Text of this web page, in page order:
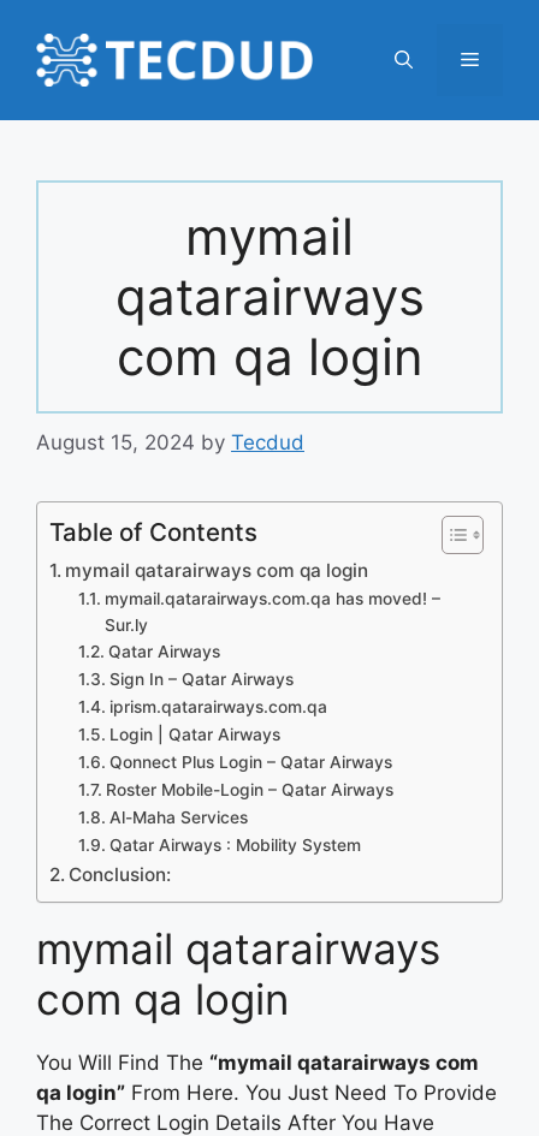
content
Menu
mymail
qatarairways
com qa login
August 15, 2024 by Tecdud
Table of Contents
mymail qatarairways com qa login
mymail.qatarairways.com.qa has moved! –
Sur.ly
Qatar Airways
Sign In – Qatar Airways
iprism.qatarairways.com.qa
Login | Qatar Airways
Qonnect Plus Login – Qatar Airways
Roster Mobile-Login – Qatar Airways
Al-Maha Services
Qatar Airways : Mobility System
Conclusion:
mymail qatarairways
com qa login
You Will Find The “mymail qatarairways com
qa login” From Here. You Just Need To Provide
The Correct Login Details After You Have